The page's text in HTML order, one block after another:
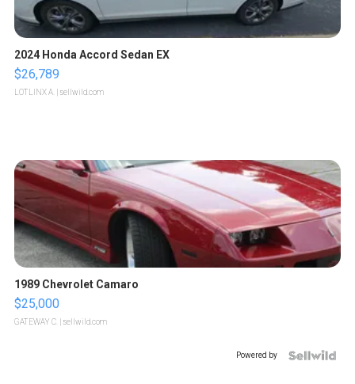
2024 Honda Accord Sedan EX
$26,789
LOTLINX A. | sellwild.com
1989 Chevrolet Camaro
$25,000
GATEWAY C. | sellwild.com
Powered by